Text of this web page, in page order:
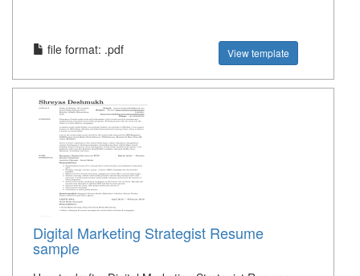
file format: .pdf View template
Digital Marketing Strategist Resume
sample